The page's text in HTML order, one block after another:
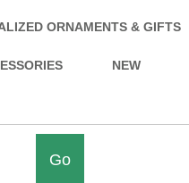
ORNAMENTS & GIFTS
NEW
Go